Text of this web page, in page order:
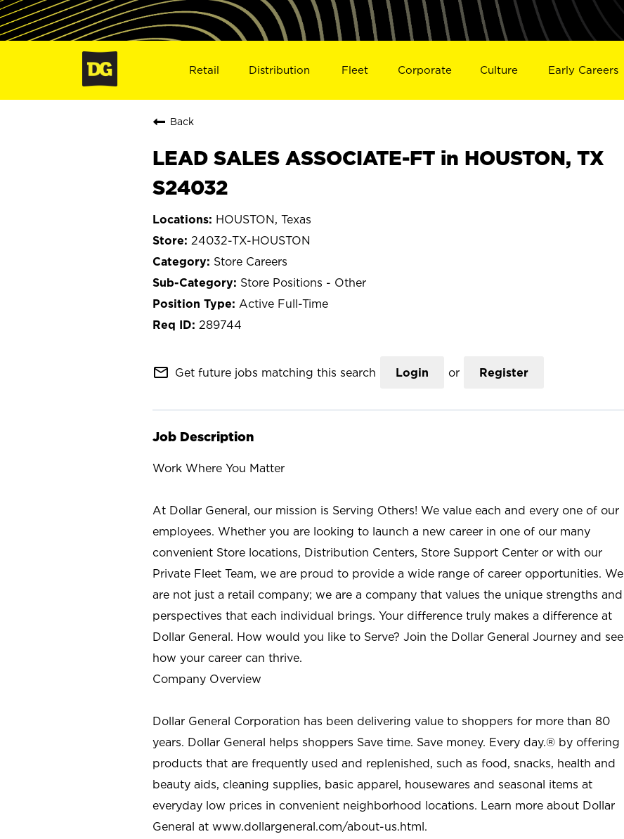
Retail Distribution Fleet Corporate Culture Early Careers
Back
LEAD SALES ASSOCIATE-FT in HOUSTON, TX
S24032
HOUSTON, Texas
24032-TX-HOUSTON
Store Careers
Store Positions - Other
Active Full-Time
289744
mail_outline Get future jobs matching this search Login or Register
Job Description
Work Where You Matter
At Dollar General, our mission is Serving Others! We value each and every one of our
employees. Whether you are looking to launch a new career in one of our many
convenient Store locations, Distribution Centers, Store Support Center or with our
Private Fleet Team, we are proud to provide a wide range of career opportunities. We
are not just a retail company; we are a company that values the unique strengths and
perspectives that each individual brings. Your difference truly makes a difference at
Dollar General. How would you like to Serve? Join the Dollar General Journey and see
how your career can thrive.
Company Overview
Dollar General Corporation has been delivering value to shoppers for more than 80
years. Dollar General helps shoppers Save time. Save money. Every day.® by offering
products that are frequently used and replenished, such as food, snacks, health and
beauty aids, cleaning supplies, basic apparel, housewares and seasonal items at
everyday low prices in convenient neighborhood locations. Learn more about Dollar
General at www.dollargeneral.com/about-us.html.